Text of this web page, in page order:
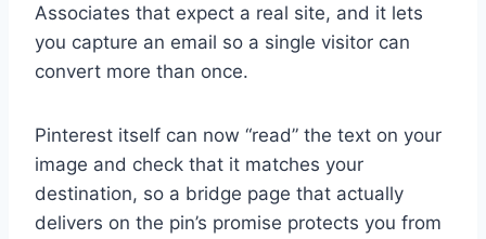
Associates that expect a real site, and it lets
you capture an email so a single visitor can
convert more than once.
Pinterest itself can now “read” the text on your
image and check that it matches your
destination, so a bridge page that actually
delivers on the pin’s promise protects you from